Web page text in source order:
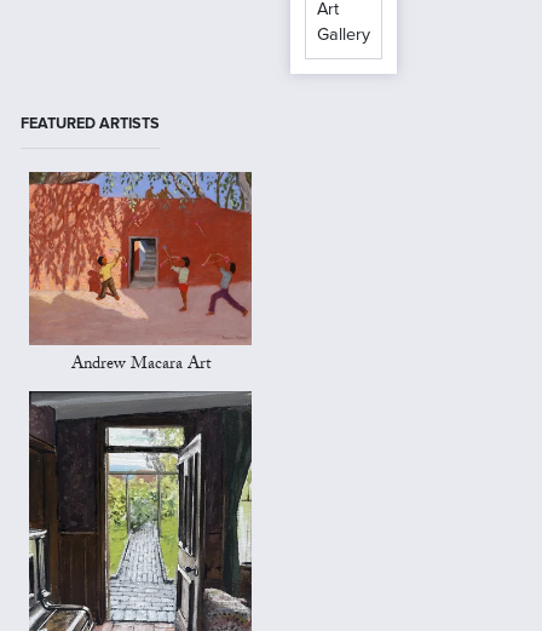
Art
Gallery
FEATURED ARTISTS
Andrew Macara Art